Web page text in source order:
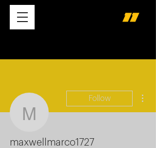
Follow
maxwellmarco1727